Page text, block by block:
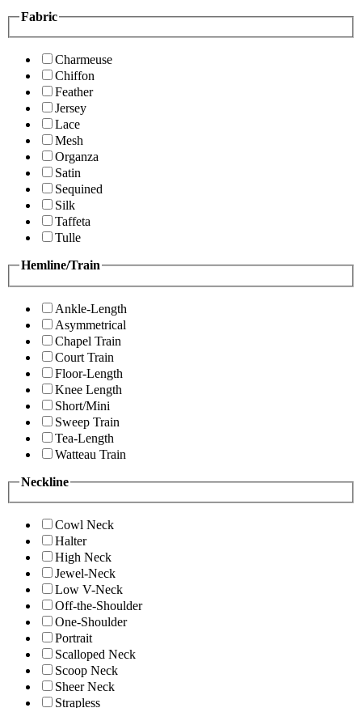
Fabric
Charmeuse
Chiffon
Feather
Jersey
Lace
Mesh
Organza
Satin
Sequined
Silk
Taffeta
Tulle
Hemline/Train
Ankle-Length
Asymmetrical
Chapel Train
Court Train
Floor-Length
Knee Length
Short/Mini
Sweep Train
Tea-Length
Watteau Train
Neckline
Cowl Neck
Halter
High Neck
Jewel-Neck
Low V-Neck
Off-the-Shoulder
One-Shoulder
Portrait
Scalloped Neck
Scoop Neck
Sheer Neck
Strapless